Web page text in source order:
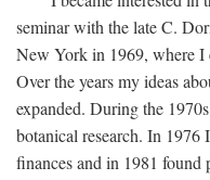
seminar with the late C.
New York in 1969, where I
Over the years my ideas
expanded. During the
botanical research. In 1976
finances and in 1981 found